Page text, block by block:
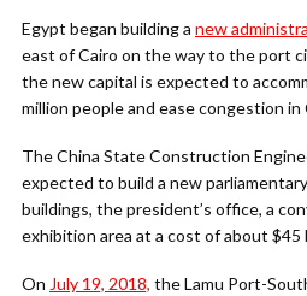
Egypt began building a new
east of Cairo on the way to the port
the new capital is expected to
million people and ease congestion in
The China State Construction
expected to build a new
buildings, the president’s office, a
exhibition area at a cost of about $45
On July 19, 2018, the Lamu Port-